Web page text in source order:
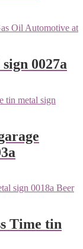
0027a
Time tin